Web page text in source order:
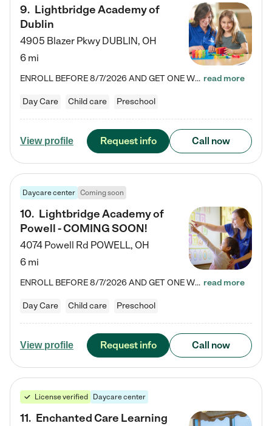
9. Lightbridge Academy of
Dublin
4905 Blazer Pkwy DUBLIN, OH
6 mi
ENROLL BEFORE 8/7/2026 AND GET ONE WEEK FREE! Lightbridge Academy is the Solution for Working Families®, providing a safe, nurturing, educational environment for Infant, Toddler, and Preschool children. We welcome everyone in our community to be a part of our unique Circle of Care, where we transform the lives of children and their families by offering excellence in the childcare experience. We play a transformative role in the lives of families and we take this very seriously. Our… read more
Day Care Child care Preschool
View profile Request info Call now
Daycare center Coming soon
10. Lightbridge Academy of
Powell - COMING SOON!
4074 Powell Rd POWELL, OH
6 mi
ENROLL BEFORE 8/7/2026 AND GET ONE WEEK FREE! Lightbridge Academy is the Solution for Working Families®, providing a safe, nurturing, educational environment for Infant, Toddler, and Preschool children. We welcome everyone in our community to be a part of our unique Circle of Care, where we transform the lives of children and their families by offering excellence in the childcare experience. We play a transformative role in the lives of families and we take this very seriously. Our… read more
Day Care Child care Preschool
View profile Request info Call now
License verified Daycare center
11. Enchanted Care Learning